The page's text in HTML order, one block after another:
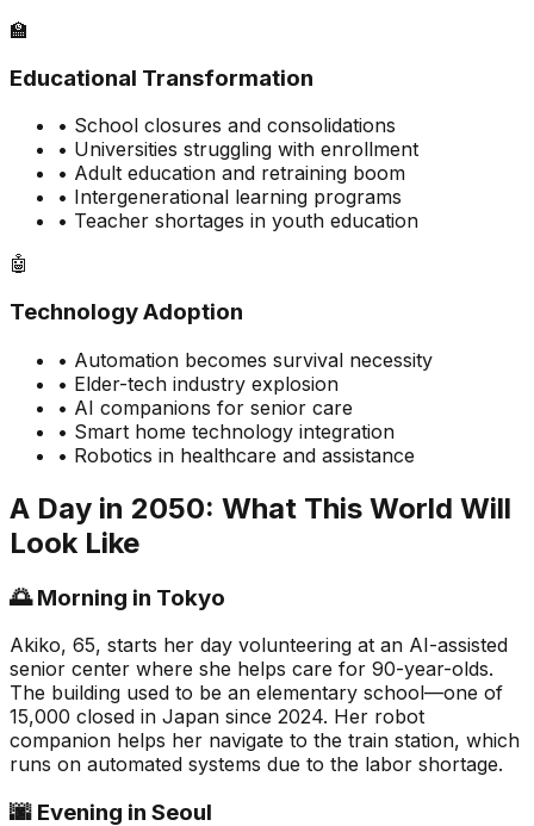
🏫
Educational Transformation
• School closures and consolidations
• Universities struggling with enrollment
• Adult education and retraining boom
• Intergenerational learning programs
• Teacher shortages in youth education
🤖
Technology Adoption
• Automation becomes survival necessity
• Elder-tech industry explosion
• AI companions for senior care
• Smart home technology integration
• Robotics in healthcare and assistance
A Day in 2050: What This World Will
Look Like
🌅 Morning in Tokyo
Akiko, 65, starts her day volunteering at an AI-assisted
senior center where she helps care for 90-year-olds.
The building used to be an elementary school—one of
15,000 closed in Japan since 2024. Her robot
companion helps her navigate to the train station, which
runs on automated systems due to the labor shortage.
🌆 Evening in Seoul